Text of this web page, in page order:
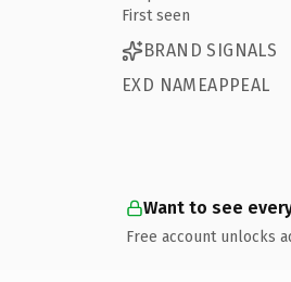
First seen
BRAND SIGNALS
EXD NAMEAPPEAL
Want to see
Free account unlocks